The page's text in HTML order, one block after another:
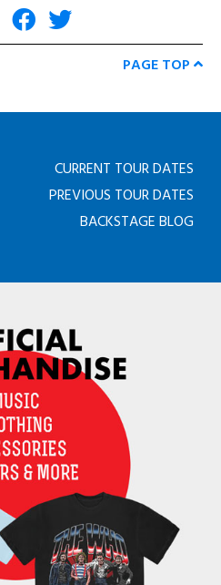
PAGE TOP
CURRENT TOUR DATES
PREVIOUS TOUR DATES
BACKSTAGE BLOG